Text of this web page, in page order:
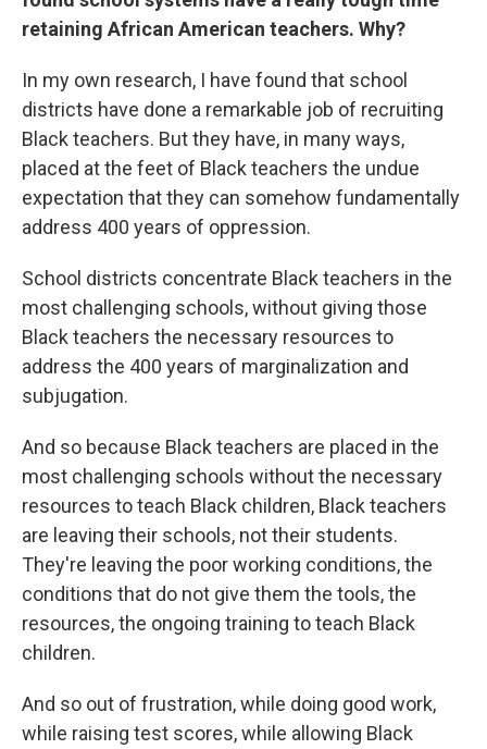
retaining African American teachers. Why?
In my own research, I have found that school
districts have done a remarkable job of recruiting
Black teachers. But they have, in many ways,
placed at the feet of Black teachers the undue
expectation that they can somehow fundamentally
address 400 years of oppression.
School districts concentrate Black teachers in the
most challenging schools, without giving those
Black teachers the necessary resources to
address the 400 years of marginalization and
subjugation.
And so because Black teachers are placed in the
most challenging schools without the necessary
resources to teach Black children, Black teachers
are leaving their schools, not their students.
They're leaving the poor working conditions, the
conditions that do not give them the tools, the
resources, the ongoing training to teach Black
children.
And so out of frustration, while doing good work,
while raising test scores, while allowing Black